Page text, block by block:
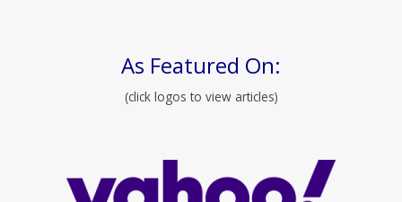
As Featured On:
(click logos to view articles)